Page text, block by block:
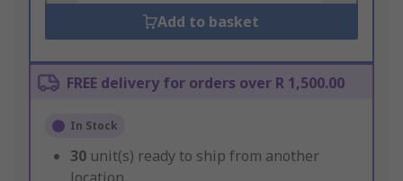
Add to basket
FREE delivery for orders over R 1,500.00
In Stock
30 unit(s) ready to ship from another